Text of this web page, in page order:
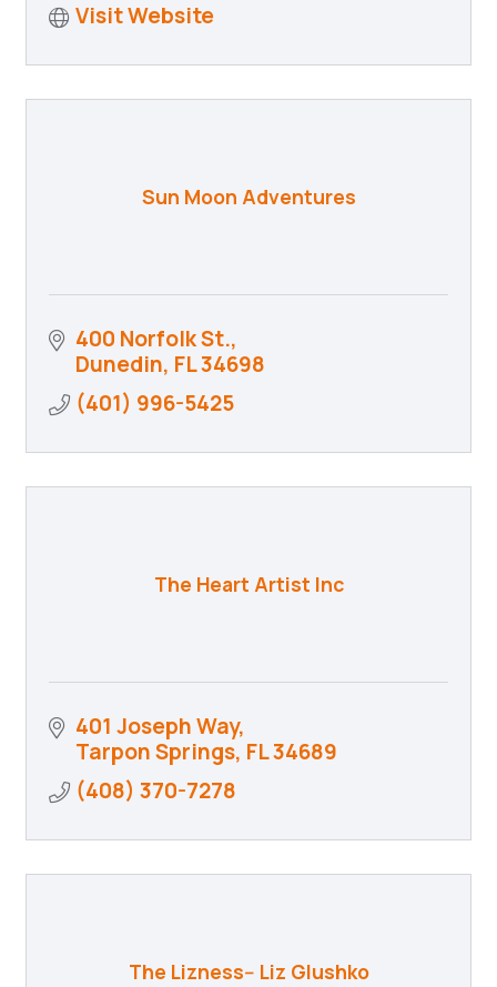
Visit Website
Sun Moon Adventures
400 Norfolk St.
Dunedin FL34698
(401) 996-5425
The Heart Artist Inc
401 Joseph Way
Tarpon Springs FL34689
(408) 370-7278
The Lizness-- Liz Glushko